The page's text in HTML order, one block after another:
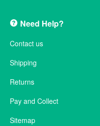
Need Help?
Contact us
Shipping
Returns
Pay and Collect
Sitemap